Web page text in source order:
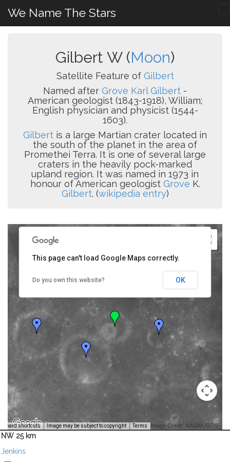
We Name The Stars
Gilbert W (Moon)
Satellite Feature of Gilbert
Named after Grove Karl Gilbert -
American geologist (1843-1918), William;
English physician and physicist (1544-
1603).
Gilbert is a large Martian crater located in
the south of the planet in the area of
Promethei Terra. It is one of several large
craters in the heavily pock-marked
upland region. It was named in 1973 in
honour of American geologist Grove K.
Gilbert. (wikipedia entry)
shortcuts Image may be subject to copyright Terms Image Credit: NASA/USGS -
This page can't load Google Maps correctly.
Do you own this website? OK
NW 25 km
Jenkins